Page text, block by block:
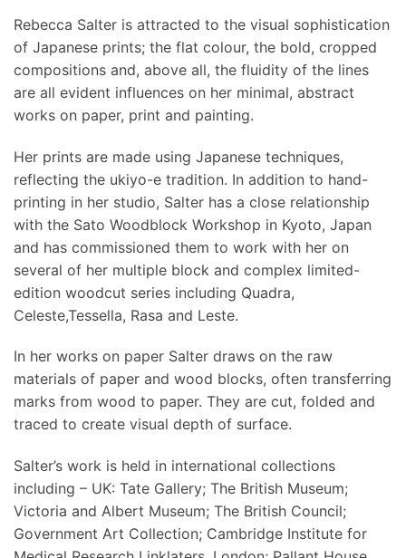
Rebecca Salter is attracted to the visual sophistication
of Japanese prints; the flat colour, the bold, cropped
compositions and, above all, the fluidity of the lines
are all evident influences on her minimal, abstract
works on paper, print and painting.
Her prints are made using Japanese techniques,
reflecting the ukiyo-e tradition. In addition to hand-
printing in her studio, Salter has a close relationship
with the Sato Woodblock Workshop in Kyoto, Japan
and has commissioned them to work with her on
several of her multiple block and complex limited-
edition woodcut series including Quadra,
Celeste,Tessella, Rasa and Leste.
In her works on paper Salter draws on the raw
materials of paper and wood blocks, often transferring
marks from wood to paper. They are cut, folded and
traced to create visual depth of surface.
Salter’s work is held in international collections
including – UK: Tate Gallery; The British Museum;
Victoria and Albert Museum; The British Council;
Government Art Collection; Cambridge Institute for